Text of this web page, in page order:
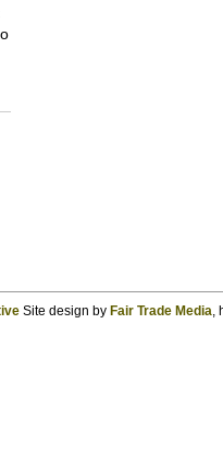
Site design by Fair Trade Media